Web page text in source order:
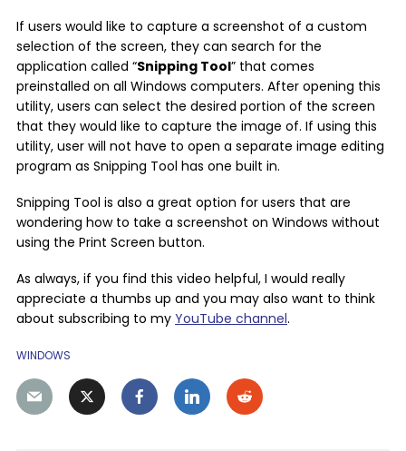
If users would like to capture a screenshot of a custom
selection of the screen, they can search for the
application called “Snipping Tool” that comes
preinstalled on all Windows computers. After opening this
utility, users can select the desired portion of the screen
that they would like to capture the image of. If using this
utility, user will not have to open a separate image editing
program as Snipping Tool has one built in.
Snipping Tool is also a great option for users that are
wondering how to take a screenshot on Windows without
using the Print Screen button.
As always, if you find this video helpful, I would really
appreciate a thumbs up and you may also want to think
about subscribing to my YouTube channel.
WINDOWS